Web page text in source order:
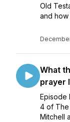
Old
and how
What
prayer
Episode
4 of The
Mitchell